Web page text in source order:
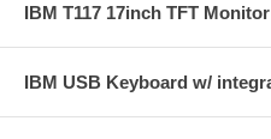
IBM T117 17inch TFT Monitor
IBM USB Keyboard w/